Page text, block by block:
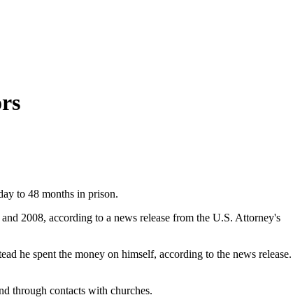
to 48 months in prison.
2008, according to a news release from the U.S. Attorney's
he spent the money on himself, according to the news release.
through contacts with churches.